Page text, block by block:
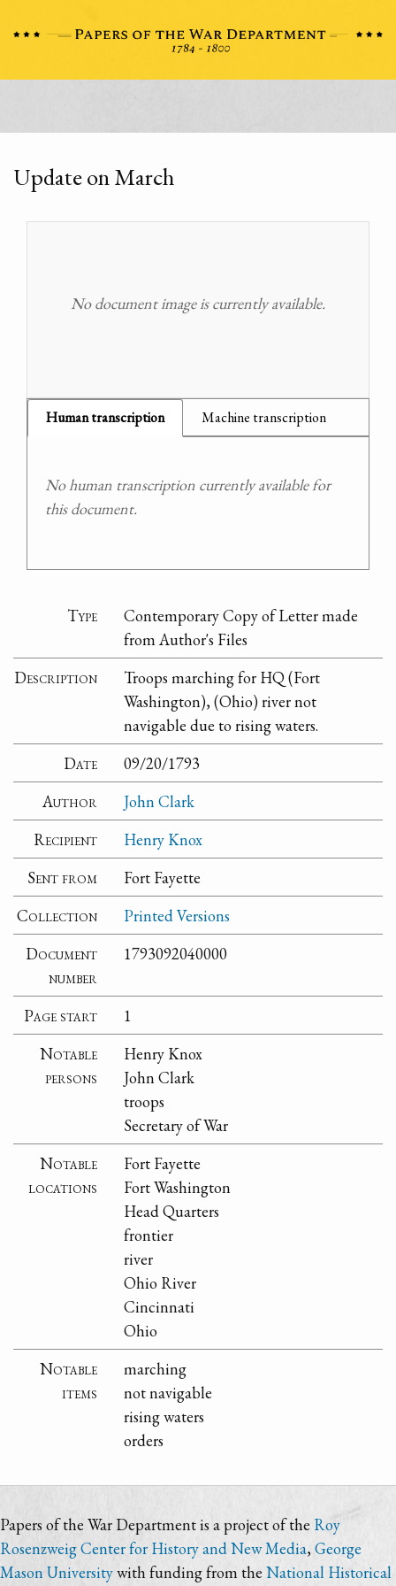
Update on March
No document image is currently available.
Human transcription Machine transcription
No human transcription currently available for
this document.
Type
Contemporary Copy of Letter made
from Author's Files
Description
Troops marching for HQ (Fort
Washington), (Ohio) river not
navigable due to rising waters.
Date
09/20/1793
Author
John Clark
Recipient
Henry Knox
Sent from
Fort Fayette
Collection
Printed Versions
Document
number
1793092040000
Page start
1
Notable
persons
Henry Knox
John Clark
troops
Secretary of War
Notable
locations
Fort Fayette
Fort Washington
Head Quarters
frontier
river
Ohio River
Cincinnati
Ohio
Notable
items
marching
not navigable
rising waters
orders
Papers of the War Department is a project of the Roy
Rosenzweig Center for History and New Media,George
Mason Universitywith funding from the National Historical